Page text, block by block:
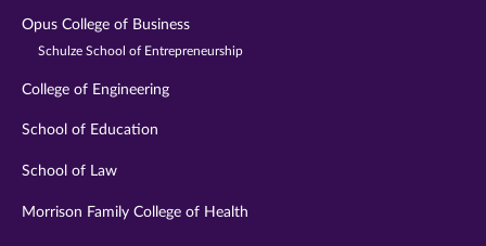
Opus College of Business
Schulze School of Entrepreneurship
College of Engineering
School of Education
School of Law
Morrison Family College of Health